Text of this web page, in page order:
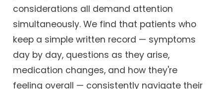
considerations all demand attention
simultaneously. We find that patients who
keep a simple written record — symptoms
day by day, questions as they arise,
medication changes, and how they're
feeling overall — consistently navigate their